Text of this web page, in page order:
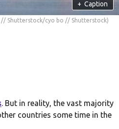
+ Caption
// Shutterstock/cyo bo // Shutterstock)
. But in reality, the vast majority
countries some time in the